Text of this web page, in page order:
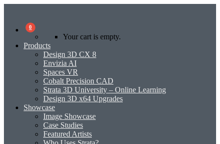
0
Your cart is empty.
Products
Design 3D CX 8
Envizia AI
Spaces VR
Cobalt Precision CAD
Strata 3D University – Online Learning
Design 3D x64 Upgrades
Showcase
Image Showcase
Case Studies
Featured Artists